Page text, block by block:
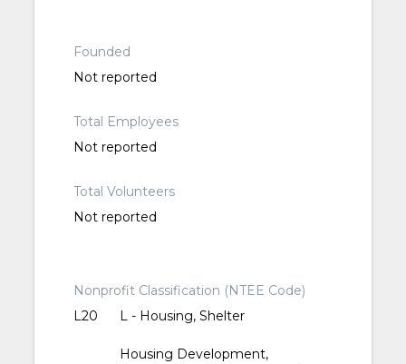
Founded
Not reported
Total Employees
Not reported
Total Volunteers
Not reported
Nonprofit Classification (NTEE Code)
L20
L - Housing, Shelter
Housing Development,